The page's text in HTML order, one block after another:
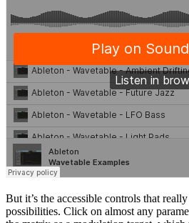
But it’s the accessible controls that
possibilities. Click on almost any